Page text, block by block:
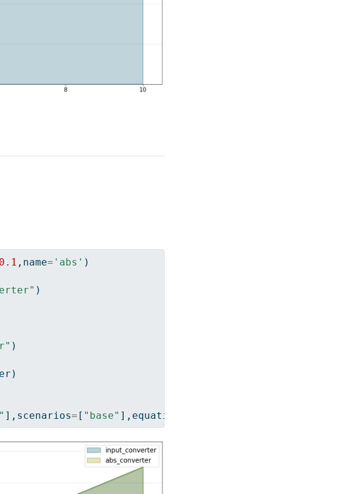
0.1 ,name= 'abs' )
)
)
],scenarios= [ "base" ],equations